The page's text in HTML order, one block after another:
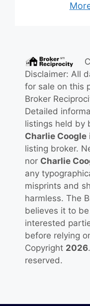
Disclaimer: All
for sale on this
Broker
Detailed
listings held by
Charlie Coogle
listing broker.
nor Charlie
any
misprints and
harmless. The
believes it to
interested
before relying
Copyright 2026
reserved.